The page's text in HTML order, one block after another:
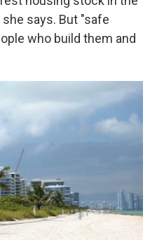
she says. But "safe
who build them and